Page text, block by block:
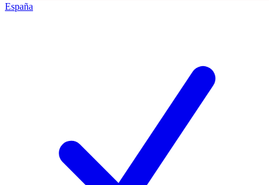
España